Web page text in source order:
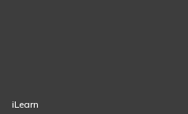
iLearn